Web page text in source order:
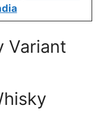
Variant